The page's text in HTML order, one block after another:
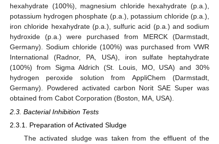
hexahydrate (100%), magnesium chloride hexahydrate (p.a.),
potassium hydrogen phosphate (p.a.), potassium chloride (p.a.),
iron chloride hexahydrate (p.a.), sulfuric acid (p.a.) and sodium
hydroxide (p.a.) were purchased from MERCK (Darmstadt,
Germany). Sodium chloride (100%) was purchased from VWR
International (Radnor, PA, USA), iron sulfate heptahydrate
(100%) from Sigma Aldrich (St. Louis, MO, USA) and 30%
hydrogen peroxide solution from AppliChem (Darmstadt,
Germany). Powdered activated carbon Norit SAE Super was
obtained from Cabot Corporation (Boston, MA, USA).
2.3. Bacterial Inhibition Tests
2.3.1. Preparation of Activated Sludge
The activated sludge was taken from the effluent of the